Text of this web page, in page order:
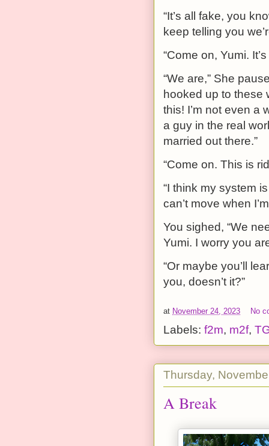
“It’s all fake, you
keep telling you
“Come on, Yumi.
“We are,” She
hooked up to these
this! I’m not even a
a guy in the real
married out there.”
“Come on. This is
“I think my system
can’t move when
You sighed, “We
Yumi. I worry you
“Or maybe you’ll
you, doesn’t it?”
at November 24, 2023 No
Labels: f2m, m2f,
Thursday,
A Break